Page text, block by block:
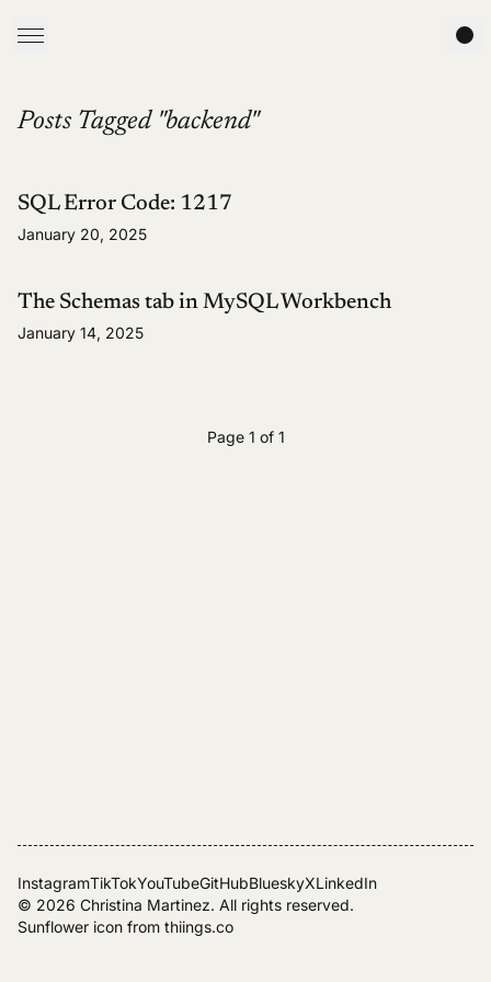
Posts Tagged "backend"
SQL Error Code: 1217
January 20, 2025
The Schemas tab in MySQL Workbench
January 14, 2025
Page 1 of 1
InstagramTikTokYouTubeGitHubBlueskyXLinkedIn
© 2026 Christina Martinez. All rights reserved.
Sunflower icon from thiings.co